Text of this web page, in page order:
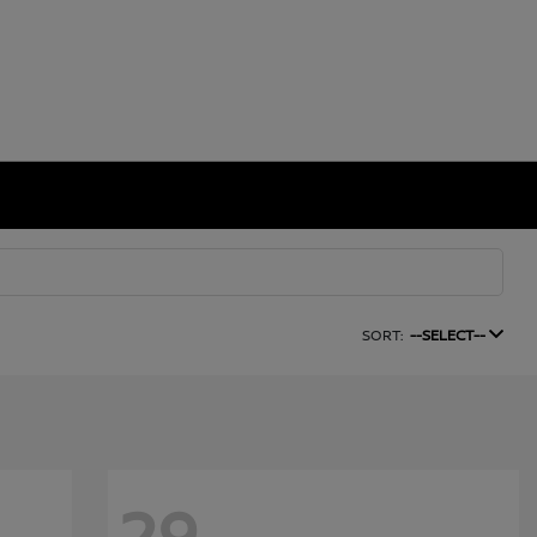
SORT: --SELECT--